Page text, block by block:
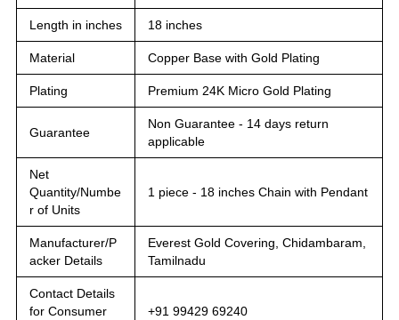
Length in inches 18 inches
Material Copper Base with Gold Plating
Plating Premium 24K Micro Gold Plating
Guarantee
Non Guarantee - 14 days return
applicable
Net
Quantity/Numbe
r of Units
1 piece - 18 inches Chain with Pendant
Manufacturer/P
acker Details
Everest Gold Covering, Chidambaram,
Tamilnadu
Contact Details
for Consumer
+91 99429 69240